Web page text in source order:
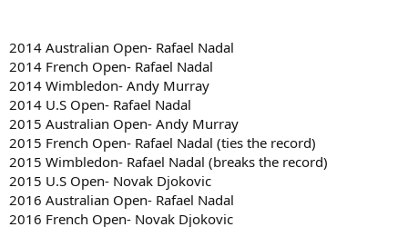
2014 Australian Open- Rafael Nadal
2014 French Open- Rafael Nadal
2014 Wimbledon- Andy Murray
2014 U.S Open- Rafael Nadal
2015 Australian Open- Andy Murray
2015 French Open- Rafael Nadal (ties the record)
2015 Wimbledon- Rafael Nadal (breaks the record)
2015 U.S Open- Novak Djokovic
2016 Australian Open- Rafael Nadal
2016 French Open- Novak Djokovic